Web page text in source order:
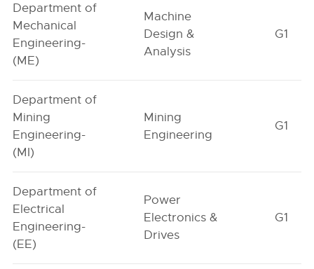
Department of
Mechanical
Engineering-
(ME)
Machine
Design &
Analysis
G1
Department of
Mining
Engineering-
(MI)
Mining
Engineering
G1
Department of
Electrical
Engineering-
(EE)
Power
Electronics &
Drives
G1